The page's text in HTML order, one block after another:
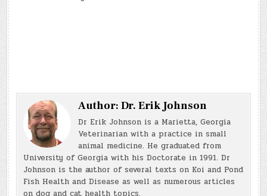
Author:Dr. Erik Johnson
Dr Erik Johnson is a Marietta, Georgia
Veterinarian with a practice in small
animal medicine. He graduated from
University of Georgia with his Doctorate in 1991. Dr
Johnson is the author of several texts on Koi and Pond
Fish Health and Disease as well as numerous articles
on dog and cat health topics.